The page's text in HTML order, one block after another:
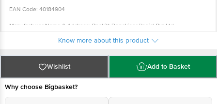
EAN Code: 40184904
Manufacturer Name & Address: Reckitt Benckiser [Indial Pvt.Ltd
2214/2006/1785, 2219/2037/1785, 2224/2038/1785, EPIP, Phase-II, Solan, H.P
173205. BU: Reckitt Benckiser, Unit-B-55, Eldeco SIDCUL, Industrial Park,
Sitarganj-262405-Made in India,Toll free 18001035012,Email:
Country of Origin: India
Know more about this product
Wishlist Add to Basket
Why choose Bigbasket?